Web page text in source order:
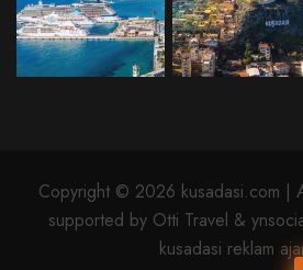
Copyright © 2026 kusadasi.com |
supported by Otti Travel &
kusadasi reklam